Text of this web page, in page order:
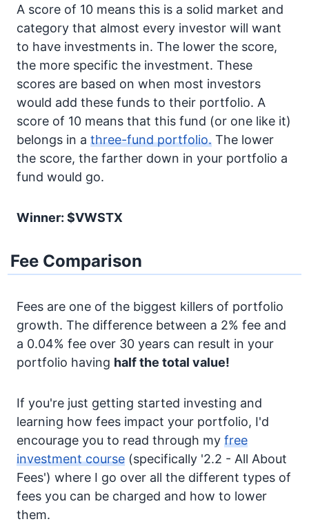
A score of 10 means this is a solid market and
category that almost every investor will want
to have investments in. The lower the score,
the more specific the investment. These
scores are based on when most investors
would add these funds to their portfolio. A
score of 10 means that this fund (or one like it)
belongs in a three-fund portfolio. The lower
the score, the farther down in your portfolio a
fund would go.
Winner: $VWSTX
Fee Comparison
Fees are one of the biggest killers of portfolio
growth. The difference between a 2% fee and
a 0.04% fee over 30 years can result in your
portfolio having half the total value!
If you're just getting started investing and
learning how fees impact your portfolio, I'd
encourage you to read through my free
investment course (specifically '2.2 - All About
Fees') where I go over all the different types of
fees you can be charged and how to lower
them.